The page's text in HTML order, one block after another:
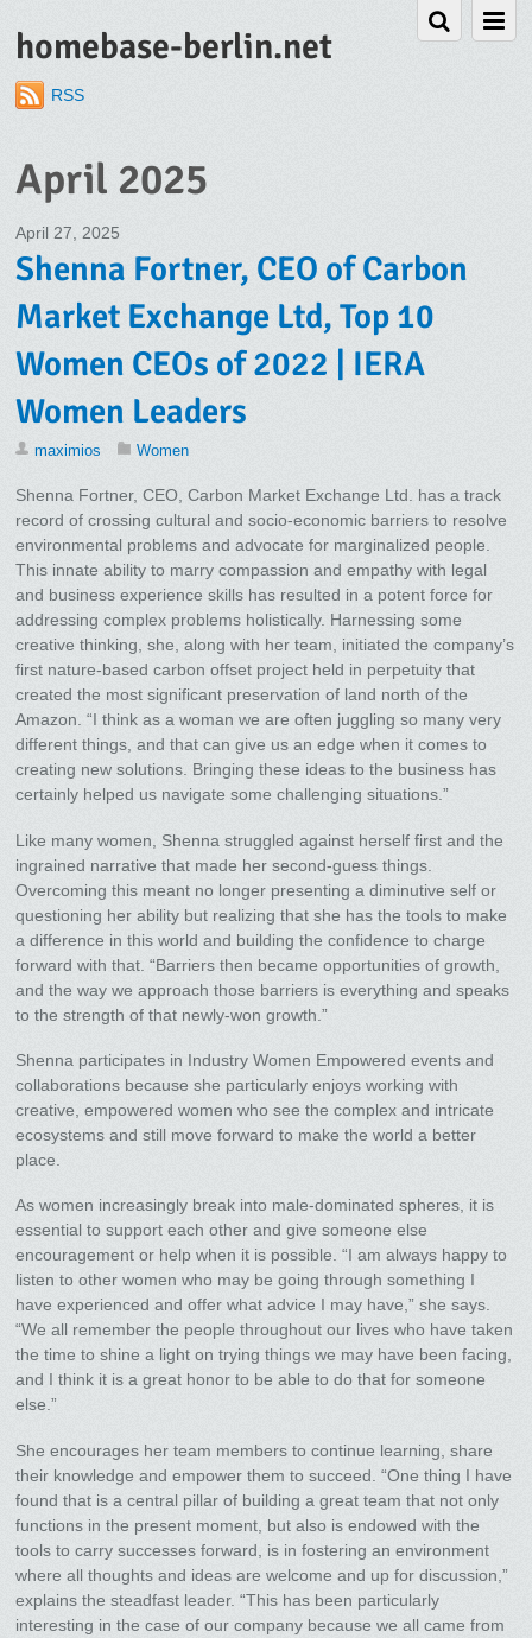
homebase-berlin.net
RSS
April 2025
April 27, 2025
Shenna Fortner, CEO of Carbon
Market Exchange Ltd, Top 10
Women CEOs of 2022 | IERA
Women Leaders
maximios Women
Shenna Fortner, CEO, Carbon Market Exchange Ltd. has a track
record of crossing cultural and socio-economic barriers to resolve
environmental problems and advocate for marginalized people.
This innate ability to marry compassion and empathy with legal
and business experience skills has resulted in a potent force for
addressing complex problems holistically. Harnessing some
creative thinking, she, along with her team, initiated the company’s
first nature-based carbon offset project held in perpetuity that
created the most significant preservation of land north of the
Amazon. “I think as a woman we are often juggling so many very
different things, and that can give us an edge when it comes to
creating new solutions. Bringing these ideas to the business has
certainly helped us navigate some challenging situations.”
Like many women, Shenna struggled against herself first and the
ingrained narrative that made her second-guess things.
Overcoming this meant no longer presenting a diminutive self or
questioning her ability but realizing that she has the tools to make
a difference in this world and building the confidence to charge
forward with that. “Barriers then became opportunities of growth,
and the way we approach those barriers is everything and speaks
to the strength of that newly-won growth.”
Shenna participates in Industry Women Empowered events and
collaborations because she particularly enjoys working with
creative, empowered women who see the complex and intricate
ecosystems and still move forward to make the world a better
place.
As women increasingly break into male-dominated spheres, it is
essential to support each other and give someone else
encouragement or help when it is possible. “I am always happy to
listen to other women who may be going through something I
have experienced and offer what advice I may have,” she says.
“We all remember the people throughout our lives who have taken
the time to shine a light on trying things we may have been facing,
and I think it is a great honor to be able to do that for someone
else.”
She encourages her team members to continue learning, share
their knowledge and empower them to succeed. “One thing I have
found that is a central pillar of building a great team that not only
functions in the present moment, but also is endowed with the
tools to carry successes forward, is in fostering an environment
where all thoughts and ideas are welcome and up for discussion,”
explains the steadfast leader. “This has been particularly
interesting in the case of our company because we all came from